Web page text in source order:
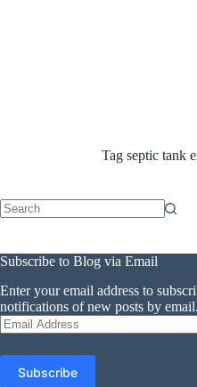
Tagseptic tank
Subscribe to Blog via Email
Enter your email address to
notifications of new posts by email.
Email
Address
Subscribe